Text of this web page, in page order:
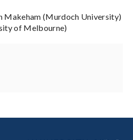
Makeham (Murdoch University)
of Melbourne)